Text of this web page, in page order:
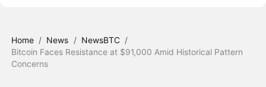
Home / News / NewsBTC /
Bitcoin Faces Resistance at $91,000 Amid Historical Pattern
Concerns